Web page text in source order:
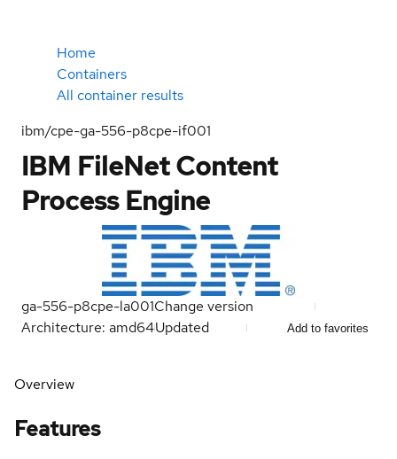
Home
Containers
All container results
ibm/cpe-ga-556-p8cpe-if001
IBM FileNet Content
Process Engine
ga-556-p8cpe-la001Change version
Architecture: amd64Updated Add to favorites
Overview
Features